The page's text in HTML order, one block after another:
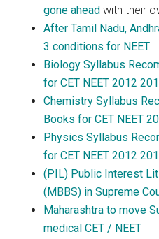
gone ahead with their
After Tamil Nadu,
3 conditions for NEET
Biology Syllabus
for CET NEET 2012
Chemistry Syllabus
Books for CET NEET
Physics Syllabus
for CET NEET 2012
(PIL) Public Interest
(MBBS) in Supreme
Maharashtra to move
medical CET / NEET